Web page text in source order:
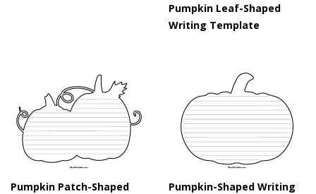
Pumpkin Leaf-Shaped
Writing Template
Pumpkin Patch-Shaped
Pumpkin-Shaped Writing